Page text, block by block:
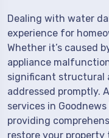
Dealing with water
experience for
Whether it’s caused
appliance
significant structural
addressed promptly.
services in
providing
restore your